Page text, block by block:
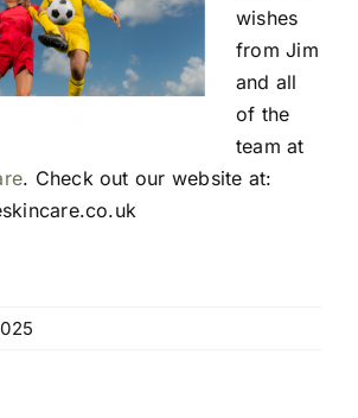
wishes
from Jim
and all
of the
team at
. Check out our website at: